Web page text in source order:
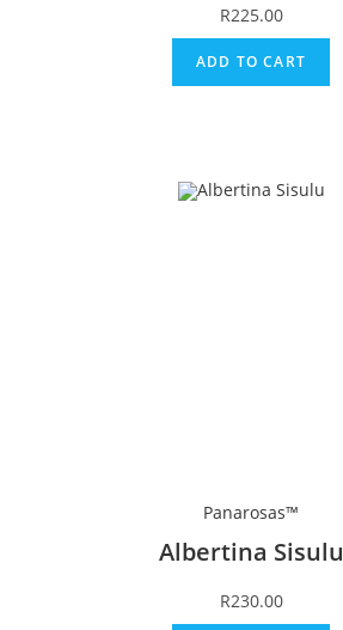
R225.00
ADD TO CART
Panarosas™
Albertina Sisulu
R230.00